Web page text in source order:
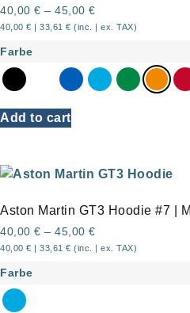
40,00 € – 45,00 €
40,00 € | 33,61 € (inc. | ex. TAX)
Farbe
Add to cart
Aston Martin GT3 Hoodie #7 |
40,00 € – 45,00 €
40,00 € 33,61 € (inc. | ex. TAX)
Farbe